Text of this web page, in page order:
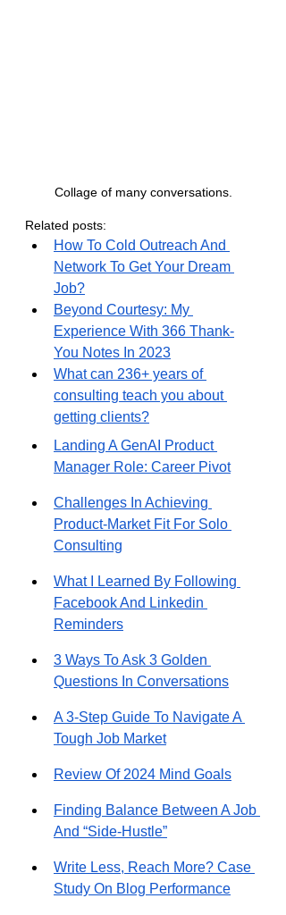
Collage of many conversations.
Related posts:
How To Cold Outreach And
Network To Get Your Dream
Job?
Beyond Courtesy: My
Experience With 366 Thank-
You Notes In 2023
What can 236+ years of
consulting teach you about
getting clients?
Landing A GenAI Product
Manager Role: Career Pivot
Challenges In Achieving
Product-Market Fit For Solo
Consulting
What I Learned By Following
Facebook And Linkedin
Reminders
3 Ways To Ask 3 Golden
Questions In Conversations
A 3-Step Guide To Navigate A
Tough Job Market
Review Of 2024 Mind Goals
Finding Balance Between A Job
And “Side-Hustle”
Write Less, Reach More? Case
Study On Blog Performance